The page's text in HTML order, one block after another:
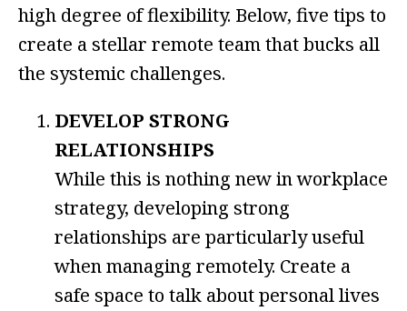
high degree of flexibility. Below, five tips to
create a stellar remote team that bucks all
the systemic challenges.
DEVELOP STRONG
RELATIONSHIPS
While this is nothing new in workplace
strategy, developing strong
relationships are particularly useful
when managing remotely. Create a
safe space to talk about personal lives